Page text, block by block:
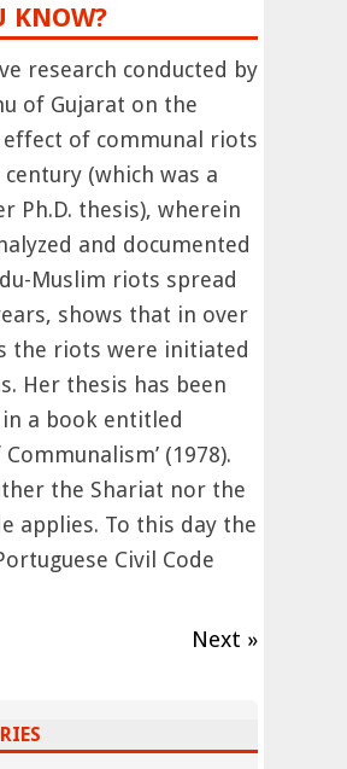
KNOW?
research conducted by
of Gujarat on the
effect of communal riots
(which was a
Ph.D. thesis), wherein
and documented
Muslim riots spread
shows that in over
the riots were initiated
Her thesis has been
a book entitled
(1978).
the Shariat nor the
applies. To this day the
Civil Code
Next »